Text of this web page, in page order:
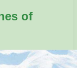
of